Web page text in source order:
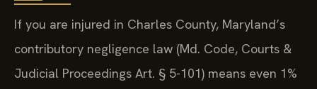
If you are injured in Charles County, Maryland’s
contributory negligence law (Md. Code, Courts &
Judicial Proceedings Art. § 5-101) means even 1%